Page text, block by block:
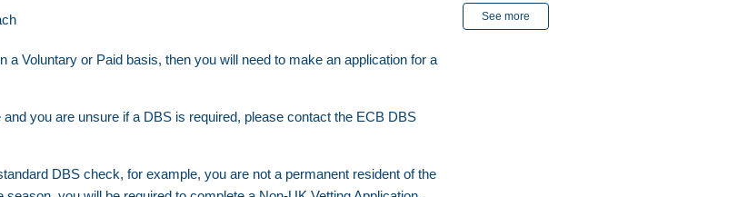
a Voluntary or Paid basis, then you will need to make an application for a
you are unsure if a DBS is required, please contact the ECB DBS
DBS check, for example, you are not a permanent resident of the
See more